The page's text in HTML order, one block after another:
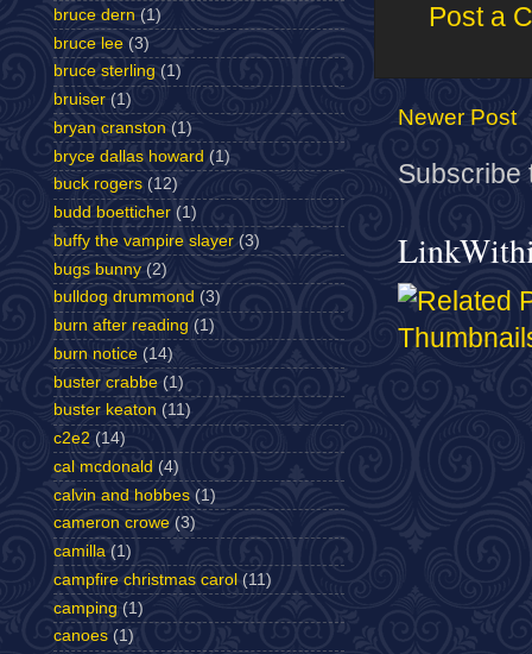
Post a
Newer Post
Subscribe
bruce dern (1)
bruce lee (3)
bruce sterling (1)
bruiser (1)
bryan cranston (1)
bryce dallas howard (1)
buck rogers (12)
budd boetticher (1)
buffy the vampire slayer (3)
bugs bunny (2)
bulldog drummond (3)
burn after reading (1)
burn notice (14)
buster crabbe (1)
buster keaton (11)
c2e2 (14)
cal mcdonald (4)
calvin and hobbes (1)
cameron crowe (3)
camilla (1)
campfire christmas carol (11)
camping (1)
canoes (1)